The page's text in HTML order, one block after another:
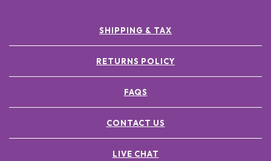
SHIPPING & TAX
RETURNS POLICY
FAQS
CONTACT US
LIVE CHAT